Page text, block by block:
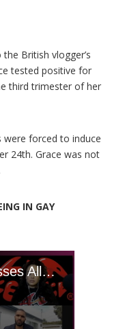
British vlogger’s
tested positive for
third trimester of her
forced to induce
24th. Grace was not
IN GAY